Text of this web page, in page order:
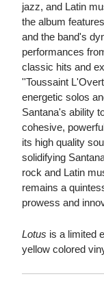
jazz, and Latin
the album
and the band's
performances
classic hits and
''Toussaint
energetic solos
Santana's ability
cohesive,
its high quality
solidifying
rock and Latin
remains a
prowess and
Lotus is a limited
yellow colored